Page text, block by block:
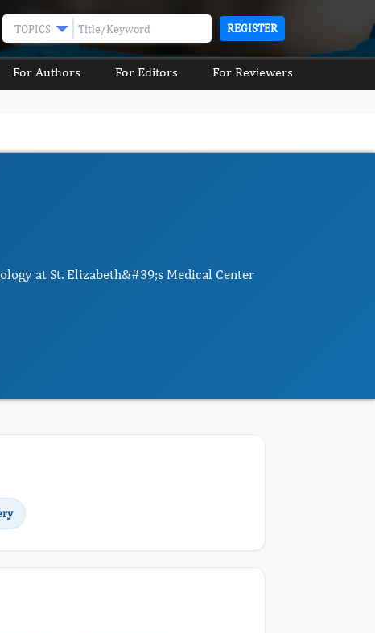
TOPICS REGISTER
For Authors For Editors For Reviewers
at St. Elizabeth&#39;s Medical Center